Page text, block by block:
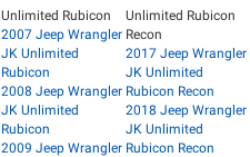
Unlimited Rubicon
2007 Jeep Wrangler
JK Unlimited
Rubicon
2008 Jeep Wrangler
JK Unlimited
Rubicon
2009 Jeep Wrangler
Unlimited Rubicon
Recon
2017 Jeep Wrangler
JK Unlimited
Rubicon Recon
2018 Jeep Wrangler
JK Unlimited
Rubicon Recon